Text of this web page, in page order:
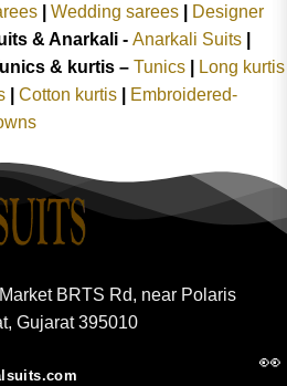
Wedding sarees
Designer
& Anarkali - Anarkali Suits
& kurtis – Tunics
Long kurtis
Cotton kurtis
Embroidered-
BRTS Rd, near Polaris
Gujarat 395010
👀